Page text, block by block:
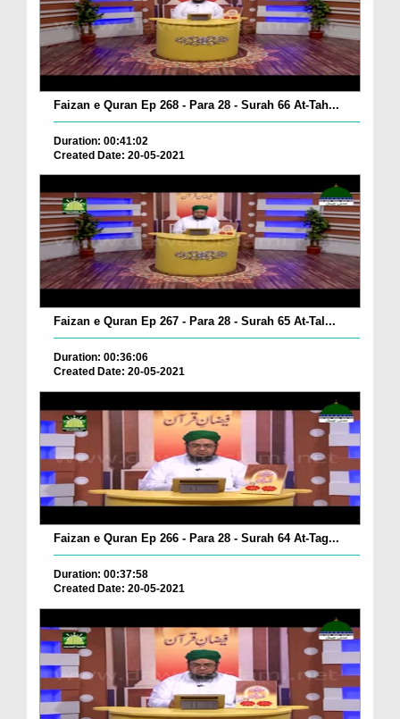
Faizan e Quran Ep 268 - Para 28 - Surah 66 At-Tah...
Duration: 00:41:02
Created Date: 20-05-2021
Faizan e Quran Ep 267 - Para 28 - Surah 65 At-Tal...
Duration: 00:36:06
Created Date: 20-05-2021
Faizan e Quran Ep 266 - Para 28 - Surah 64 At-Tag...
Duration: 00:37:58
Created Date: 20-05-2021